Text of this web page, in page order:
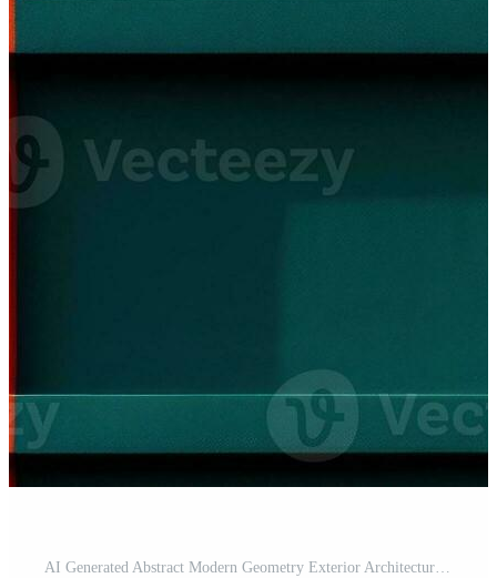
AI Generated Abstract Modern Geometry Exterior Architecture. Abstract business interior in minimalism. AI Generative. Pro Photo